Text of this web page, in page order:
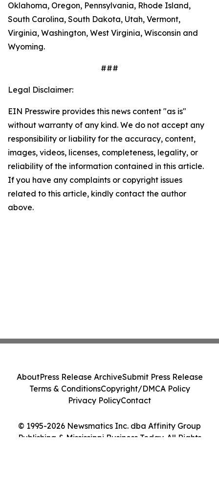
Oklahoma, Oregon, Pennsylvania, Rhode Island,
South Carolina, South Dakota, Utah, Vermont,
Virginia, Washington, West Virginia, Wisconsin and
Wyoming.
###
Legal Disclaimer:
EIN Presswire provides this news content "as is"
without warranty of any kind. We do not accept any
responsibility or liability for the accuracy, content,
images, videos, licenses, completeness, legality, or
reliability of the information contained in this article.
If you have any complaints or copyright issues
related to this article, kindly contact the author
above.
© 1995-2026 Newsmatics Inc. dba Affinity Group
Publishing & Mississippi Business Today. All Rights
AboutPress Release ArchiveSubmit Press Release
Terms & ConditionsCopyright/DMCA Policy
Privacy PolicyContact